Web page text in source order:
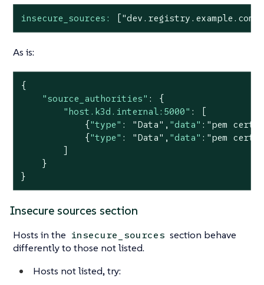
insecure_sources: ["dev.registry.example.com"]
As is:
{
"source_authorities" : {
"host.k3d.internal:5000" : [
            {
"type" : "Data" , "data" : "pem cert
            {
"type" : "Data" , "data" : "pem cert
        ]
    }
}
Insecure sources section
Hosts in the insecure_sources section behave
differently to those not listed.
Hosts not listed, try: